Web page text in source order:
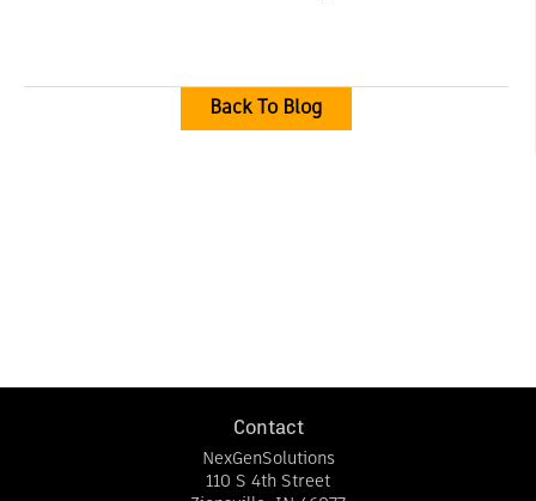
Back To Blog
Contact
NexGenSolutions
110 S 4th Street